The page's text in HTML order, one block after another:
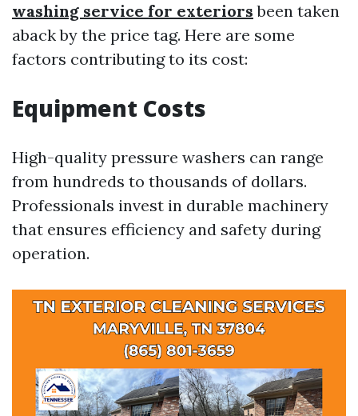
washing service for exteriors been taken
aback by the price tag. Here are some
factors contributing to its cost:
Equipment Costs
High-quality pressure washers can range
from hundreds to thousands of dollars.
Professionals invest in durable machinery
that ensures efficiency and safety during
operation.